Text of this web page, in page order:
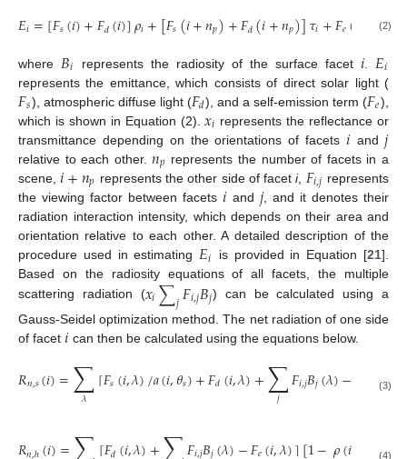
𝐸𝑖=[𝐹𝑠(𝑖)+𝐹𝑑(𝑖)]𝜌𝑖+[𝐹𝑠(𝑖+𝑛𝑝)+𝐹𝑑(𝑖+𝑛𝑝)]𝜏𝑖+𝐹𝑒( (2)
where 𝐵𝑖 represents the radiosity of the surface facet 𝑖𝐸𝑖
represents the emittance, which consists of direct solar light (
𝐹𝑠), atmospheric diffuse light (𝐹𝑑), and a self-emission term (𝐹𝑒),
which is shown in Equation (2).𝑥𝑖 represents the reflectance or
transmittance depending on the orientations of facets𝑖 and𝑗
relative to each other.𝑛𝑝 represents the number of facets in a
scene,𝑖+𝑛𝑝 represents the other side of faceti, 𝐹𝑖,𝑗 represents
the viewing factor between facets 𝑖 and 𝑗, and it denotes their
radiation interaction intensity, which depends on their area and
orientation relative to each other. A detailed description of the
procedure used in estimating𝐸𝑖 is provided in Equation [21].
Based on the radiosity equations of all facets, the multiple
scattering radiation (𝑥𝑖∑𝑗𝐹𝑖,𝑗𝐵𝑗) can be calculated using a
Gauss-Seidel optimization method. The net radiation of one side
of facet 𝑖 can then be calculated using the equations below.
𝑅𝑛,𝑠(𝑖)=∑
𝜆 ⌈𝐹𝑠(𝑖,𝜆)/𝑎(𝑖,𝜃𝑠)+𝐹𝑑(𝑖,𝜆)+∑
𝑗 𝐹𝑖,𝑗𝐵𝑗(𝜆)− ,𝜆
(3)
(4)